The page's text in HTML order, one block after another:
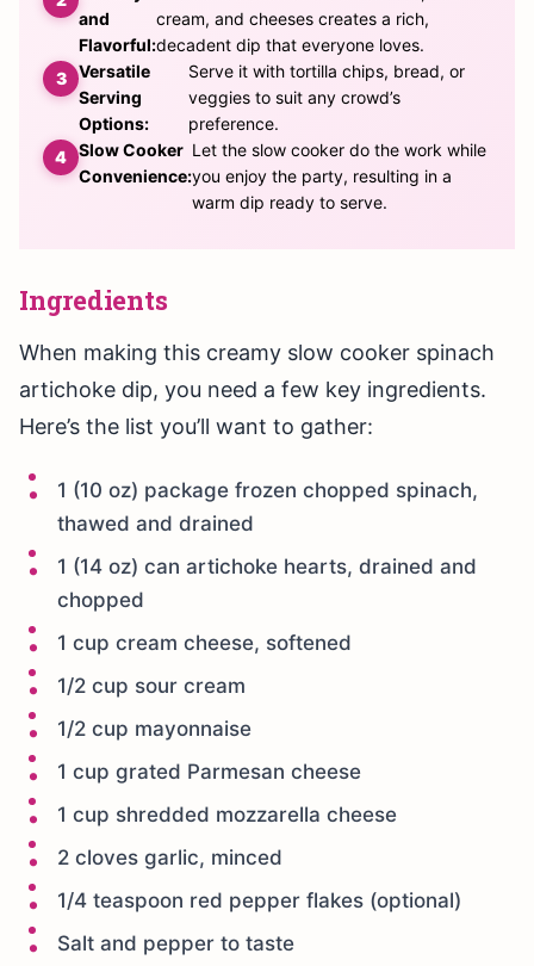
and
Flavorful:
cream, and cheeses creates a rich,
decadent dip that everyone loves.
Versatile
Serving
Options:
Serve it with tortilla chips, bread, or
veggies to suit any crowd’s
preference.
Slow Cooker
Convenience:
Let the slow cooker do the work while
you enjoy the party, resulting in a
warm dip ready to serve.
Ingredients
When making this creamy slow cooker spinach
artichoke dip, you need a few key ingredients.
Here’s the list you’ll want to gather:
1 (10 oz) package frozen chopped spinach,
thawed and drained
1 (14 oz) can artichoke hearts, drained and
chopped
1 cup cream cheese, softened
1/2 cup sour cream
1/2 cup mayonnaise
1 cup grated Parmesan cheese
1 cup shredded mozzarella cheese
2 cloves garlic, minced
1/4 teaspoon red pepper flakes (optional)
Salt and pepper to taste